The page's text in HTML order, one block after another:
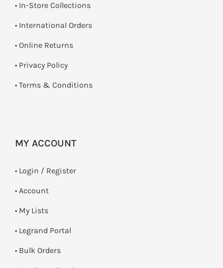
• In-Store Collections
• International Orders
• Online Returns
• Privacy Policy
• Terms & Conditions
MY ACCOUNT
• Login / Register
• Account
• My Lists
• Legrand Portal
• Bulk Orders